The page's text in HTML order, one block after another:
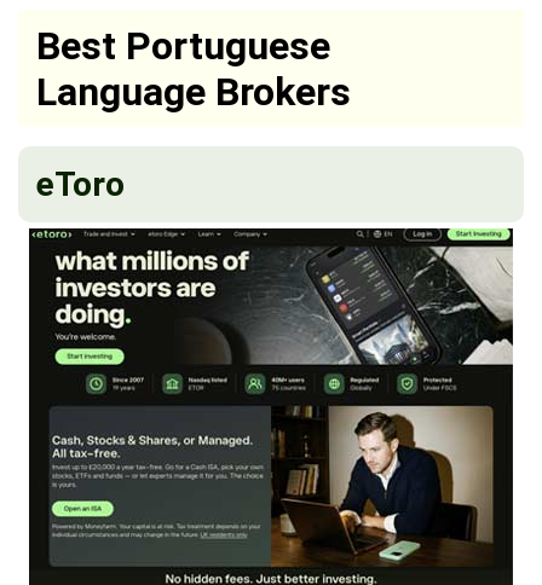
Best Portuguese
Language Brokers
eToro